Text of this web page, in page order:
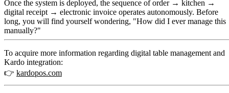
Once the system is deployed, the sequence of order → kitchen →
digital receipt → electronic invoice operates autonomously. Before
long, you will find yourself wondering, "How did I ever manage this
manually?"
To acquire more information regarding digital table management and
Kardo integration:
👉 kardopos.com